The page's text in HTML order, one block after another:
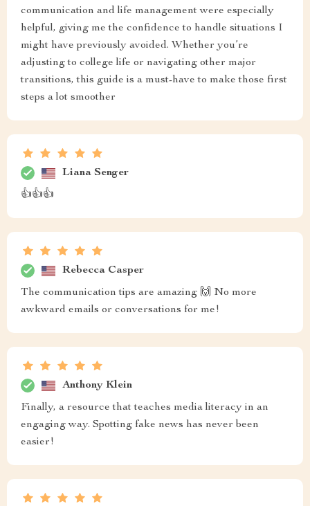
communication and life management were especially
helpful, giving me the confidence to handle situations I
might have previously avoided. Whether you’re
adjusting to college life or navigating other major
transitions, this guide is a must-have to make those first
steps a lot smoother
Liana Senger
👍👍👍
Rebecca Casper
The communication tips are amazing 🙌 No more
awkward emails or conversations for me!
Anthony Klein
Finally, a resource that teaches media literacy in an
engaging way. Spotting fake news has never been
easier!